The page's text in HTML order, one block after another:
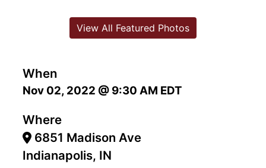
When
Nov 02, 2022 @ 9:30 AM EDT
Where
6851 Madison Ave
Indianapolis, IN
View All Featured Photos